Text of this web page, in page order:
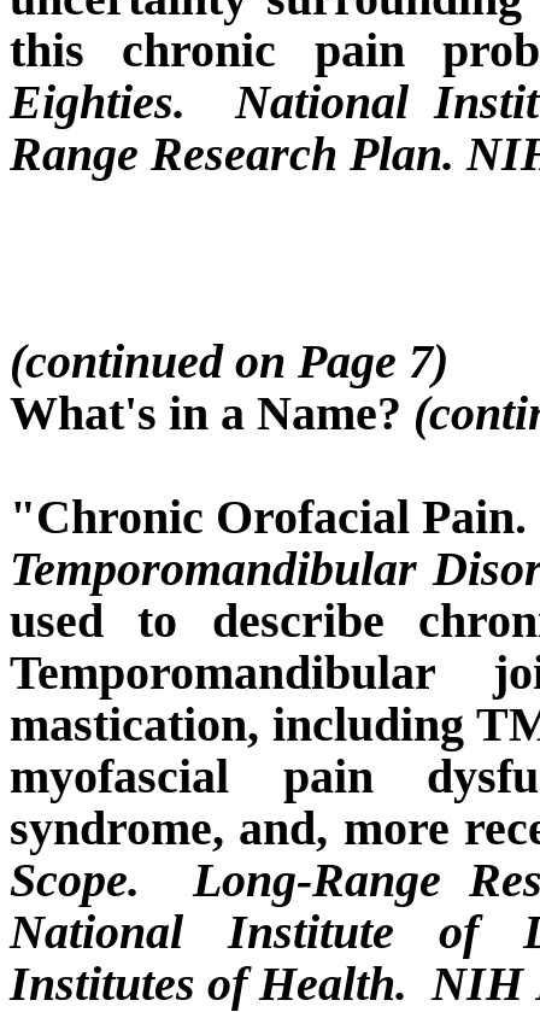
this chronic pain
Eighties.
National
Range Research Plan.
(continued on Page 7)
What's in a Name?
"Chronic Orofacial Pain.
Temporomandibular
used to describe
mastication, including
myofascial pain
syndrome, and, more
Scope.
Long-Range
National Institute of
Institutes of Health. NIH